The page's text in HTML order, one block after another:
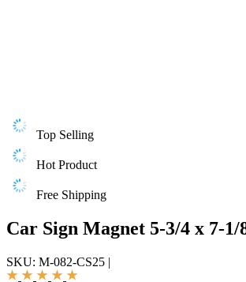
Top Selling
Hot Product
Free Shipping
Car Sign Magnet 5-3/4 x 7-1/
SKU: M-082-CS25 |